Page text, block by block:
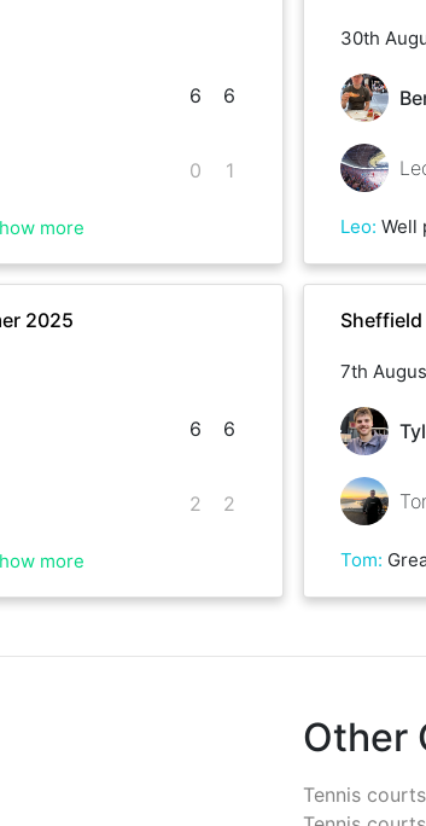
6
0
6
1
more
30th
Leo: Well played, Ben.
2025
6
2
6
2
more
7th
Tom: Great game
Other
Tennis